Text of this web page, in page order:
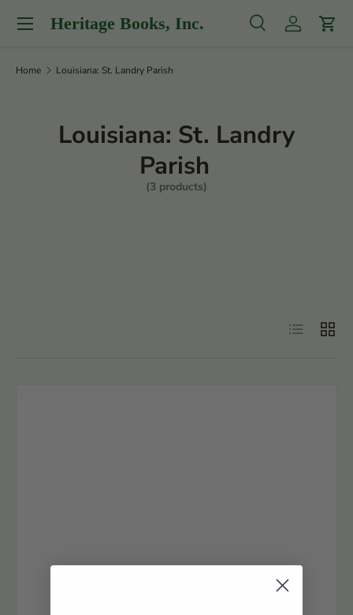
Skip to content
Heritage Books, Inc. SearchLog inCart
Menu
Home Louisiana: St. Landry Parish
Louisiana: St. Landry
Parish
(3 products)
List Grid